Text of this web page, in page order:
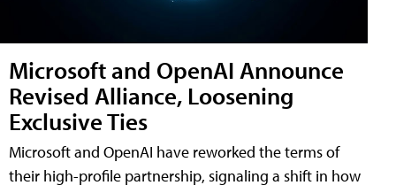
Microsoft and OpenAI Announce
Revised Alliance, Loosening
Exclusive Ties
Microsoft and OpenAI have reworked the terms of
their high-profile partnership, signaling a shift in how